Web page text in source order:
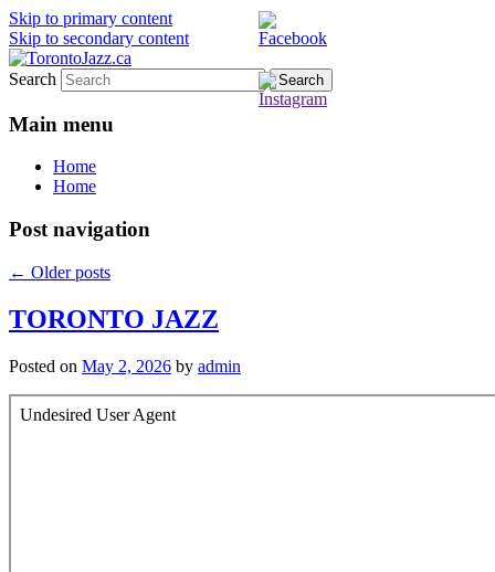
Skip to primary content
Skip to secondary content
TorontoJazz.ca
Search
Main menu
Home
Home
Post navigation
← Older posts
TORONTO JAZZ
Posted on May 2, 2026 by admin